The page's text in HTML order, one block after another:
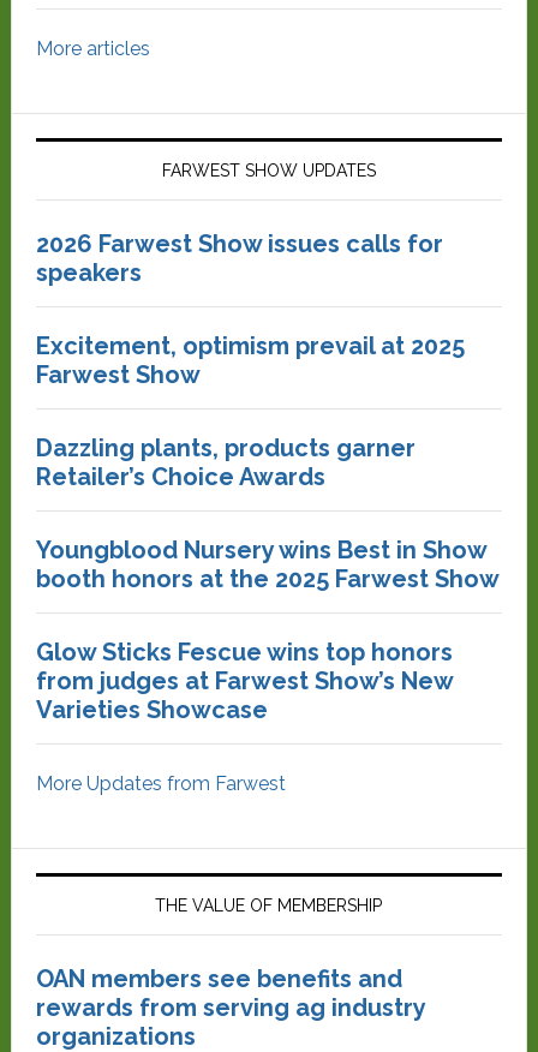
More articles
FARWEST SHOW UPDATES
2026 Farwest Show issues calls for
speakers
Excitement, optimism prevail at 2025
Farwest Show
Dazzling plants, products garner
Retailer’s Choice Awards
Youngblood Nursery wins Best in Show
booth honors at the 2025 Farwest Show
Glow Sticks Fescue wins top honors
from judges at Farwest Show’s New
Varieties Showcase
More Updates from Farwest
THE VALUE OF MEMBERSHIP
OAN members see benefits and
rewards from serving ag industry
organizations